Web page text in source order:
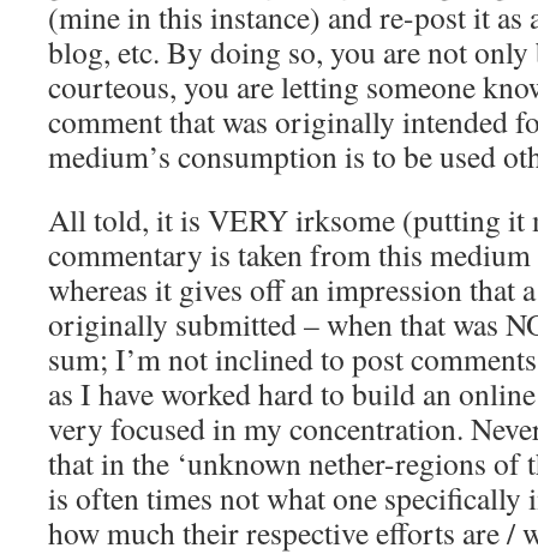
(mine in this instance) and re-post it as
blog, etc. By doing so, you are not
courteous, you are letting someone
comment that was originally intended
medium’s consumption is to be used
All told, it is VERY irksome (putting it
commentary is taken from this
whereas it gives off an impression that
originally submitted – when that was
sum; I’m not inclined to post
as I have worked hard to build an online
very focused in my concentration.
that in the ‘unknown nether-regions of
is often times not what one specifically
how much their respective efforts are /